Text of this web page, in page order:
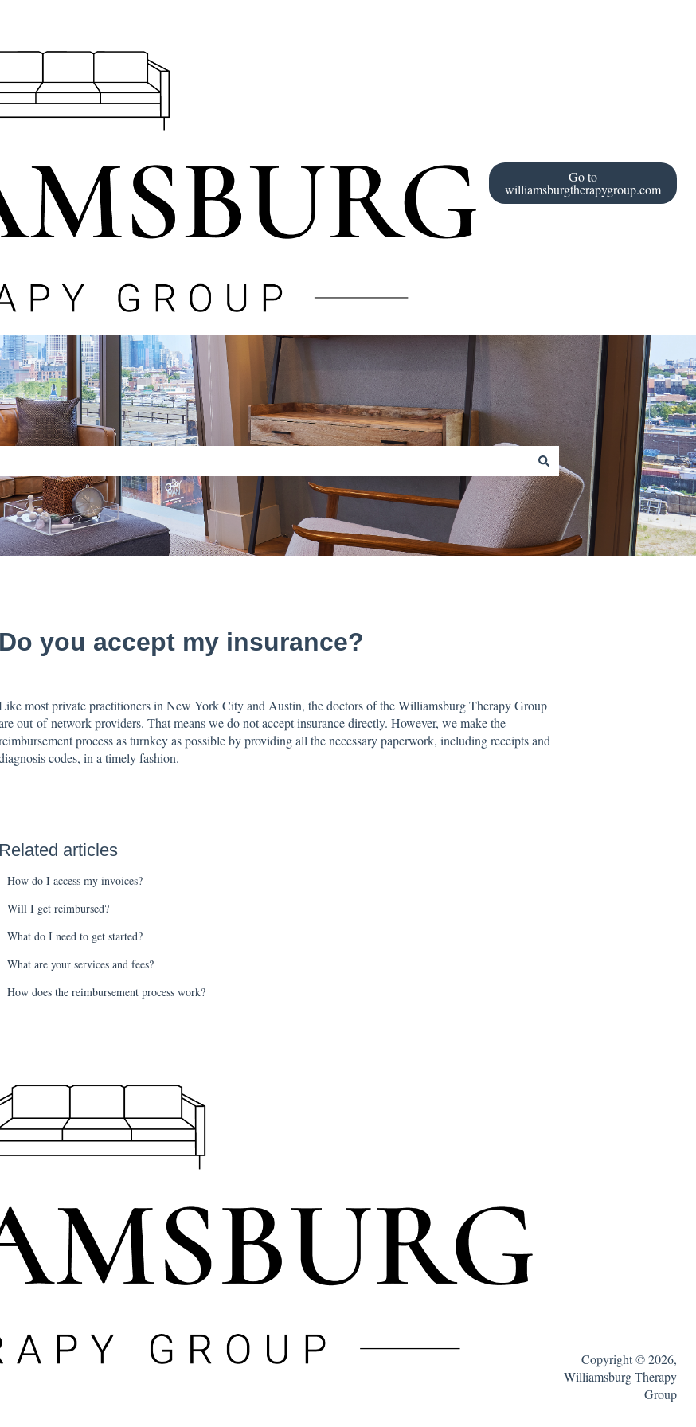
Go to
williamsburgtherapygroup.com
field is empty.
Do you accept my insurance?
most private practitioners in New York City and Austin, the doctors of the Williamsburg Therapy Group
out-of-network providers. That means we do not accept insurance directly. However, we make the
process as turnkey as possible by providing all the necessary paperwork, including receipts and
codes, in a timely fashion.
Related articles
How do I access my invoices?
Will I get reimbursed?
What do I need to get started?
What are your services and fees?
How does the reimbursement process work?
Copyright © 2026,
Williamsburg Therapy
Group